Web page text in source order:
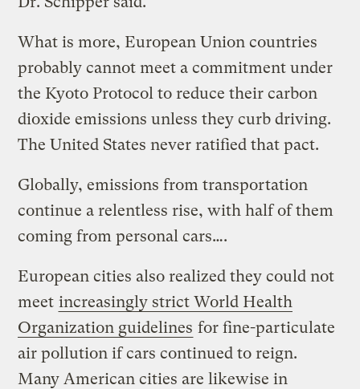
What is more, European Union countries
probably cannot meet a commitment under
the Kyoto Protocol to reduce their carbon
dioxide emissions unless they curb driving.
The United States never ratified that pact.
Globally, emissions from transportation
continue a relentless rise, with half of them
coming from personal cars….
European cities also realized they could not
meet increasingly strict World Health
Organization guidelines for fine-particulate
air pollution if cars continued to reign.
Many American cities are likewise in